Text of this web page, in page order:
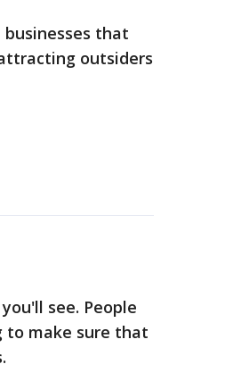
that
outsiders
see. People
to make sure that